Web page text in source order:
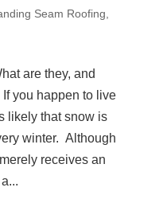
Seam Roofing
are they, and
you happen to live
likely that snow is
winter. Although
receives an